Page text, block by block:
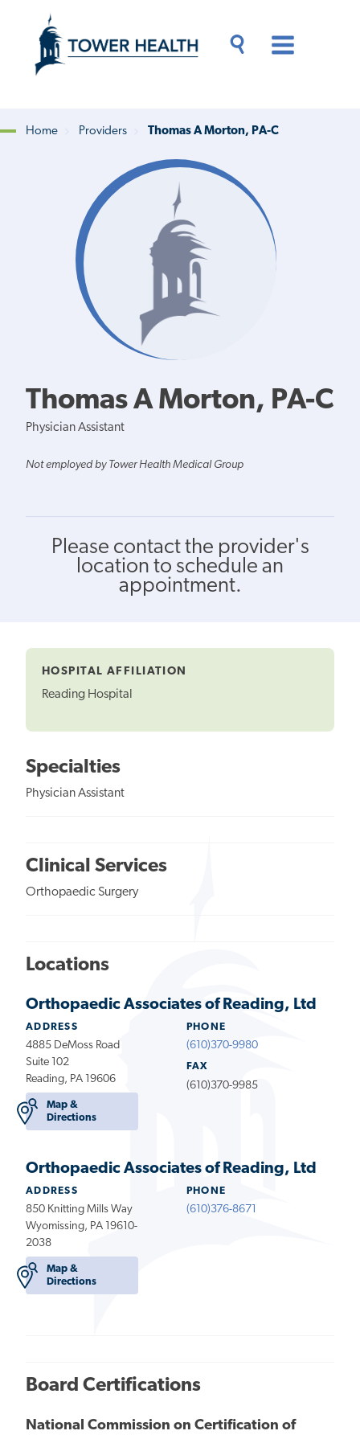
content
Content
Breadcrumb
Home Providers Thomas A Morton, PA-C
Thomas A Morton, PA-C
Physician Assistant
Not employed by Tower Health Medical Group
Please contact the provider's
location to schedule an
appointment.
HOSPITAL AFFILIATION
Reading Hospital
Specialties
Physician Assistant
Clinical Services
Orthopaedic Surgery
Locations
Orthopaedic Associates of Reading, Ltd
ADDRESS
4885 DeMoss Road
Suite 102
Reading, PA 19606
Map &
Directions
PHONE
(610)370-9980
FAX
(610)370-9985
Orthopaedic Associates of Reading, Ltd
ADDRESS
850 Knitting Mills Way
Wyomissing, PA 19610-
2038
Map &
Directions
PHONE
(610)376-8671
Board Certifications
National Commission on Certification of